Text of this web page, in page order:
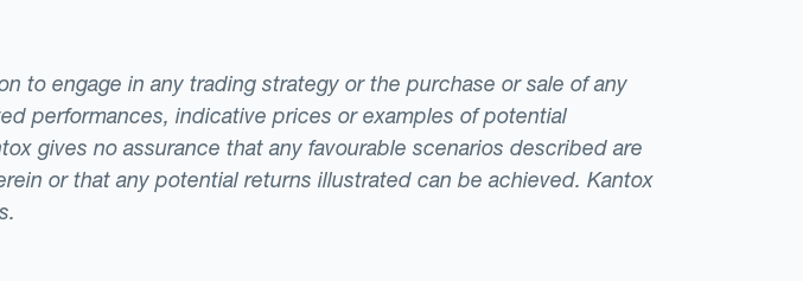
to engage in any trading strategy or the purchase or sale of any
performances, indicative prices or examples of potential
gives no assurance that any favourable scenarios described are
or that any potential returns illustrated can be achieved. Kantox